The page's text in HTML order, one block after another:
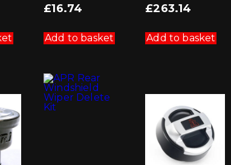
£16.74
Add to basket
£263.14
Add to basket